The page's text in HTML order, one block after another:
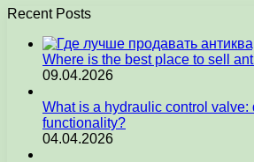
Recent Posts
Where is the best place to sell
09.04.2026
What is a hydraulic control valve:
functionality?
04.04.2026